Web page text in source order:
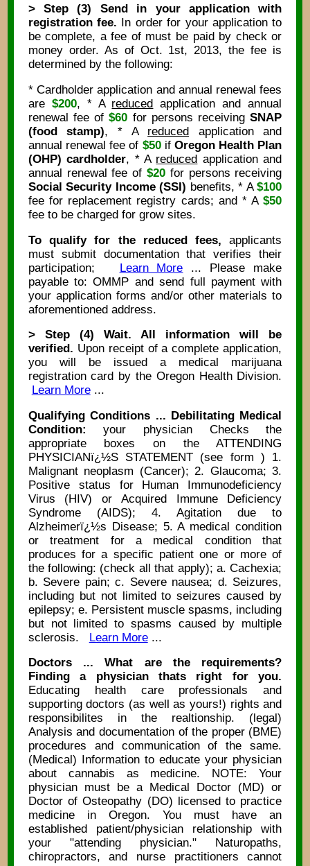
> Step (3) Send in your application with
registration fee. In order for your application to
be complete, a fee of must be paid by check or
money order. As of Oct. 1st, 2013, the fee is
determined by the following:
* Cardholder application and annual renewal fees
are $200, * A reduced application and annual
renewal fee of$60 for persons receivingSNAP
(food stamp), * A reduced application and
annual renewal fee of $50if Oregon Health Plan
(OHP) cardholder, * A reduced application and
annual renewal fee of $20for persons receiving
Social Security Income (SSI) benefits, * A$100
fee for replacement registry cards; and * A$50
fee to be charged for grow sites.
To qualify for the reduced fees, applicants
must submit documentation that verifies their
participation; Learn More ... Please make
payable to: OMMP and send full payment with
your application forms and/or other materials to
aforementioned address.
> Step (4) Wait. All information will be
verified. Upon receipt of a complete application,
you will be issued a medical marijuana
registration card by the Oregon Health Division.
Learn More...
Qualifying Conditions ... Debilitating Medical
Condition: your physician Checks the
appropriate boxes on the ATTENDING
PHYSICIANï¿½S STATEMENT (see form ) 1.
Malignant neoplasm (Cancer); 2. Glaucoma; 3.
Positive status for Human Immunodeficiency
Virus (HIV) or Acquired Immune Deficiency
Syndrome (AIDS); 4. Agitation due to
Alzheimerï¿½s Disease; 5. A medical condition
or treatment for a medical condition that
produces for a specific patient one or more of
the following: (check all that apply); a. Cachexia;
b. Severe pain; c. Severe nausea; d. Seizures,
including but not limited to seizures caused by
epilepsy; e. Persistent muscle spasms, including
but not limited to spasms caused by multiple
sclerosis. Learn More...
Doctors ... What are the requirements?
Finding a physician thats right for you.
Educating health care professionals and
supporting doctors (as well as yours!) rights and
responsibilites in the realtionship. (legal)
Analysis and documentation of the proper (BME)
procedures and communication of the same.
(Medical) Information to educate your physician
about cannabis as medicine. NOTE: Your
physician must be a Medical Doctor (MD) or
Doctor of Osteopathy (DO) licensed to practice
medicine in Oregon. You must have an
established patient/physician relationship with
your "attending physician." Naturopaths,
chiropractors, and nurse practitioners cannot